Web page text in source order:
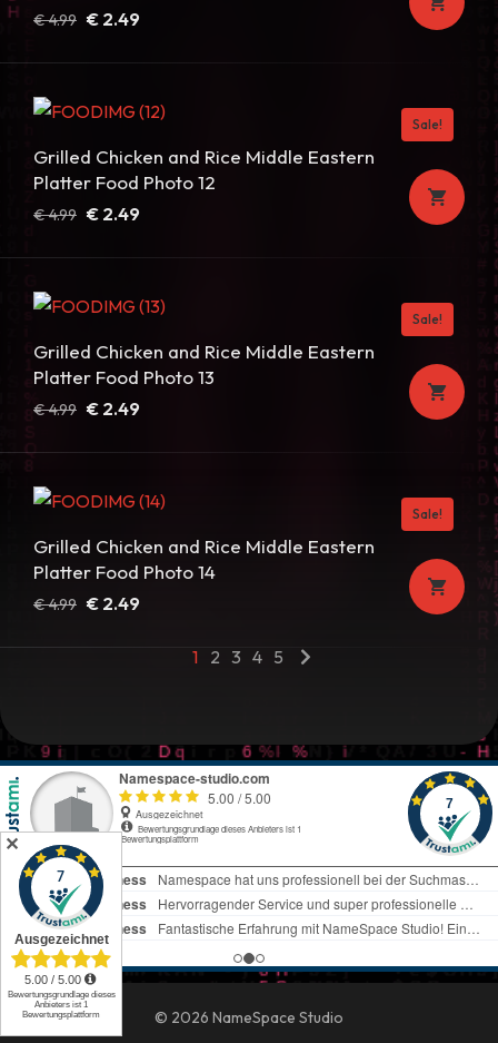
€4.99 Original
€ 4.99.
€ 2.49
€ 2.49.
Sale!
Grilled Chicken and Rice Middle Eastern
Platter Food Photo 12
€4.99 Original
€ 4.99.
€ 2.49
€ 2.49.
Sale!
Grilled Chicken and Rice Middle Eastern
Platter Food Photo 13
€4.99 Original
€ 4.99.
€ 2.49
€ 2.49.
Sale!
Grilled Chicken and Rice Middle Eastern
Platter Food Photo 14
€4.99 Original
€ 2.49
1 2 3 4 5
© 2026 NameSpace Studio
✕